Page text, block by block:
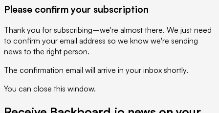
a
ignore
this
field
Please confirm your subscription
Thank you for subscribing–we're almost there. We just need
to confirm your email address so we know we're sending
news to the right person.
The confirmation email will arrive in your inbox shortly.
You can close this window.